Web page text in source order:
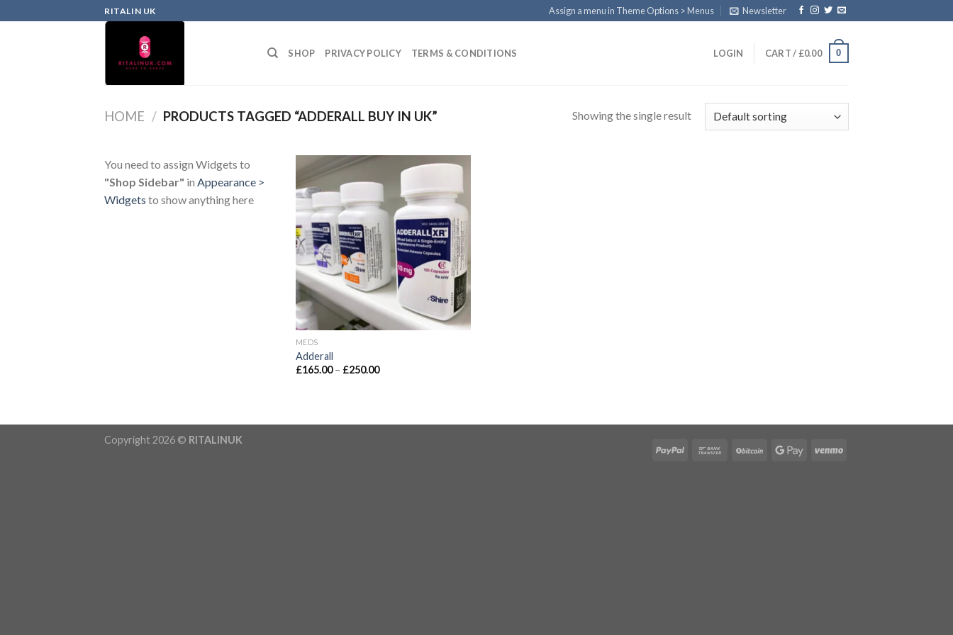
RITALIN UK Assign a menu in Theme Options > Menus Newsletter
SHOP PRIVACY POLICY TERMS & CONDITIONS LOGIN CART / £0.00 0
HOME / PRODUCTS TAGGED “ADDERALL BUY IN UK” Showing the single result
You need to assign Widgets to
"Shop Sidebar" in Appearance >
Widgets to show anything here
MEDS
Adderall
£165.00 – £250.00
Copyright 2026 © RITALINUK